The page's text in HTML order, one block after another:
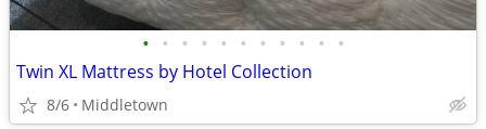
• • • • • • • • • • •
Twin XL Mattress by Hotel Collection
8/6 Middletown